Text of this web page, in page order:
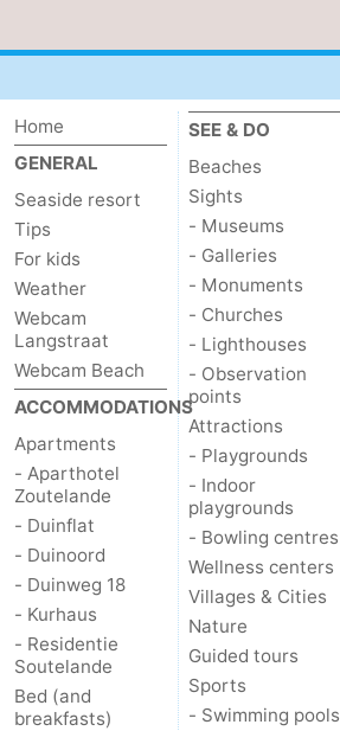
Home
GENERAL
Seaside resort
Tips
For kids
Weather
Webcam
Langstraat
Webcam Beach
ACCOMMODATIONS
Apartments
- Aparthotel
Zoutelande
- Duinflat
- Duinoord
- Duinweg 18
- Kurhaus
- Residentie
Soutelande
Bed (and
breakfasts)
SEE & DO
Beaches
Sights
- Museums
- Galleries
- Monuments
- Churches
- Lighthouses
- Observation
points
Attractions
- Playgrounds
- Indoor
playgrounds
- Bowling centres
Wellness centers
Villages & Cities
Nature
Guided tours
Sports
- Swimming pools